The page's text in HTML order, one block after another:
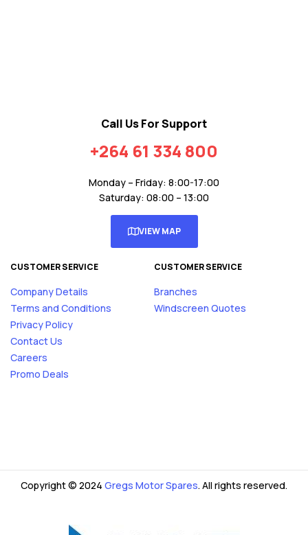
Call Us For Support
+264 61 334 800
Monday – Friday: 8:00-17:00
Saturday: 08:00 – 13:00
VIEW MAP
CUSTOMER SERVICE
Company Details
Terms and Conditions
Privacy Policy
Contact Us
Careers
Promo Deals
CUSTOMER SERVICE
Branches
Windscreen Quotes
Copyright © 2024 Gregs Motor Spares. All rights reserved.